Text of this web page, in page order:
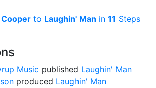
Cooper to Laughin' Man in 11 Steps
Music published Laughin' Man
produced Laughin' Man